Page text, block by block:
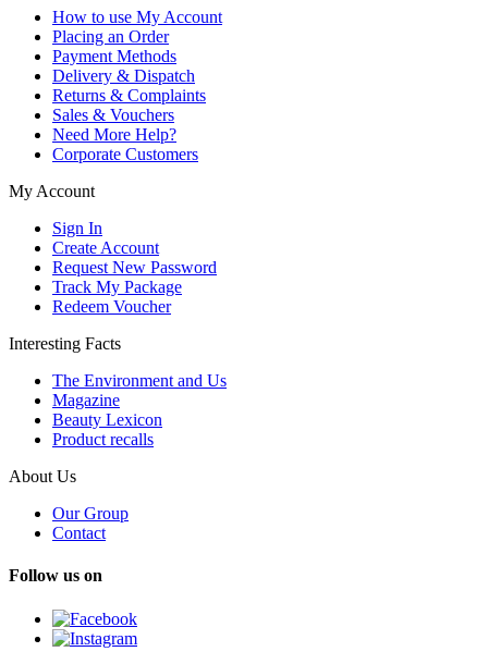
How to use My Account
Placing an Order
Payment Methods
Delivery & Dispatch
Returns & Complaints
Sales & Vouchers
Need More Help?
Corporate Customers
My Account
Sign In
Create Account
Request New Password
Track My Package
Redeem Voucher
Interesting Facts
The Environment and Us
Magazine
Beauty Lexicon
Product recalls
About Us
Our Group
Contact
Follow us on